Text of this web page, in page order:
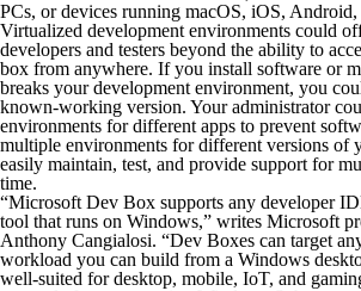
PCs, or devices running macOS, iOS,
Virtualized development environments could
developers and testers beyond the ability to
box from anywhere. If you install software or
breaks your development environment, you
known-working version. Your administrator
environments for different apps to prevent
multiple environments for different versions of
easily maintain, test, and provide support for
time.
“Microsoft Dev Box supports any developer
tool that runs on Windows,” writes Microsoft
Anthony Cangialosi. “Dev Boxes can target
workload you can build from a Windows
well-suited for desktop, mobile, IoT, and